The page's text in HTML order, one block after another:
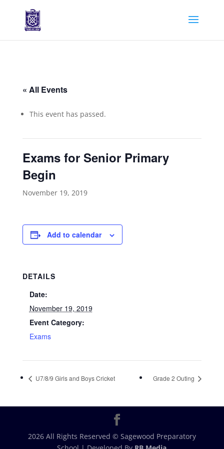
« All Events
This event has passed.
Exams for Senior Primary
Begin
November 19, 2019
Add to calendar
DETAILS
Date:
November 19, 2019
Event Category:
Exams
U7/8/9 Girls and Boys Cricket Grade 2 Outing
2026 All Rights Reserved © Sagewood Preparatory